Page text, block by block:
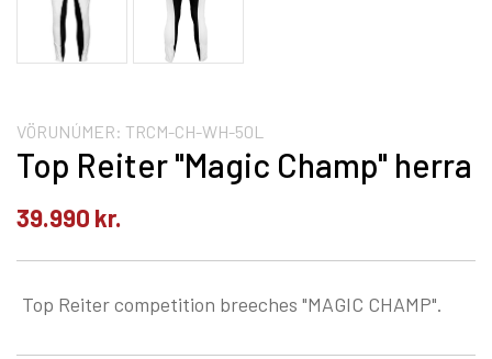
VÖRUNÚMER: TRCM-CH-WH-50L
Top Reiter "Magic Champ" herra
39.990 kr.
Top Reiter competition breeches "MAGIC CHAMP".